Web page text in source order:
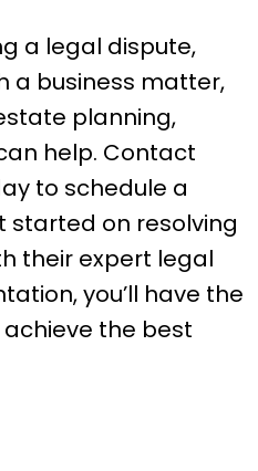
a legal dispute,
a business matter,
planning,
help. Contact
to schedule a
started on resolving
their expert legal
you’ll have the
the best